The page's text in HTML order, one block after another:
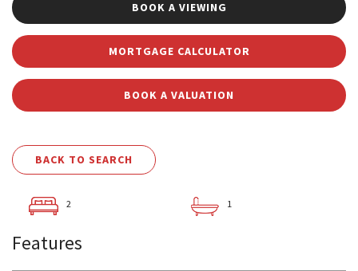
BOOK A VIEWING
MORTGAGE CALCULATOR
BOOK A VALUATION
BACK TO SEARCH
2 1
Features